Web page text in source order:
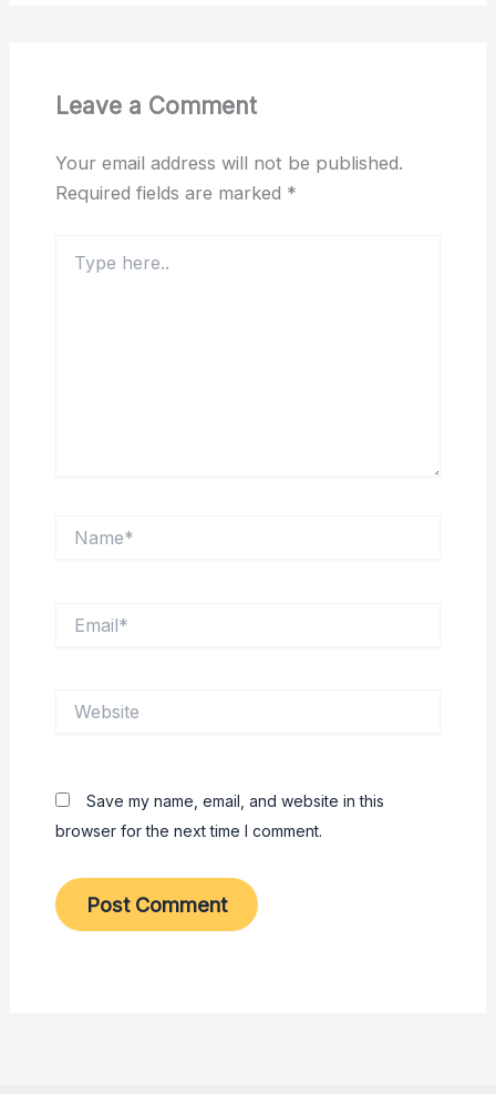
Leave a Comment
Your email address will not be published.
Required fields are marked *
here..
Save my name, email, and website in this
browser for the next time I comment.